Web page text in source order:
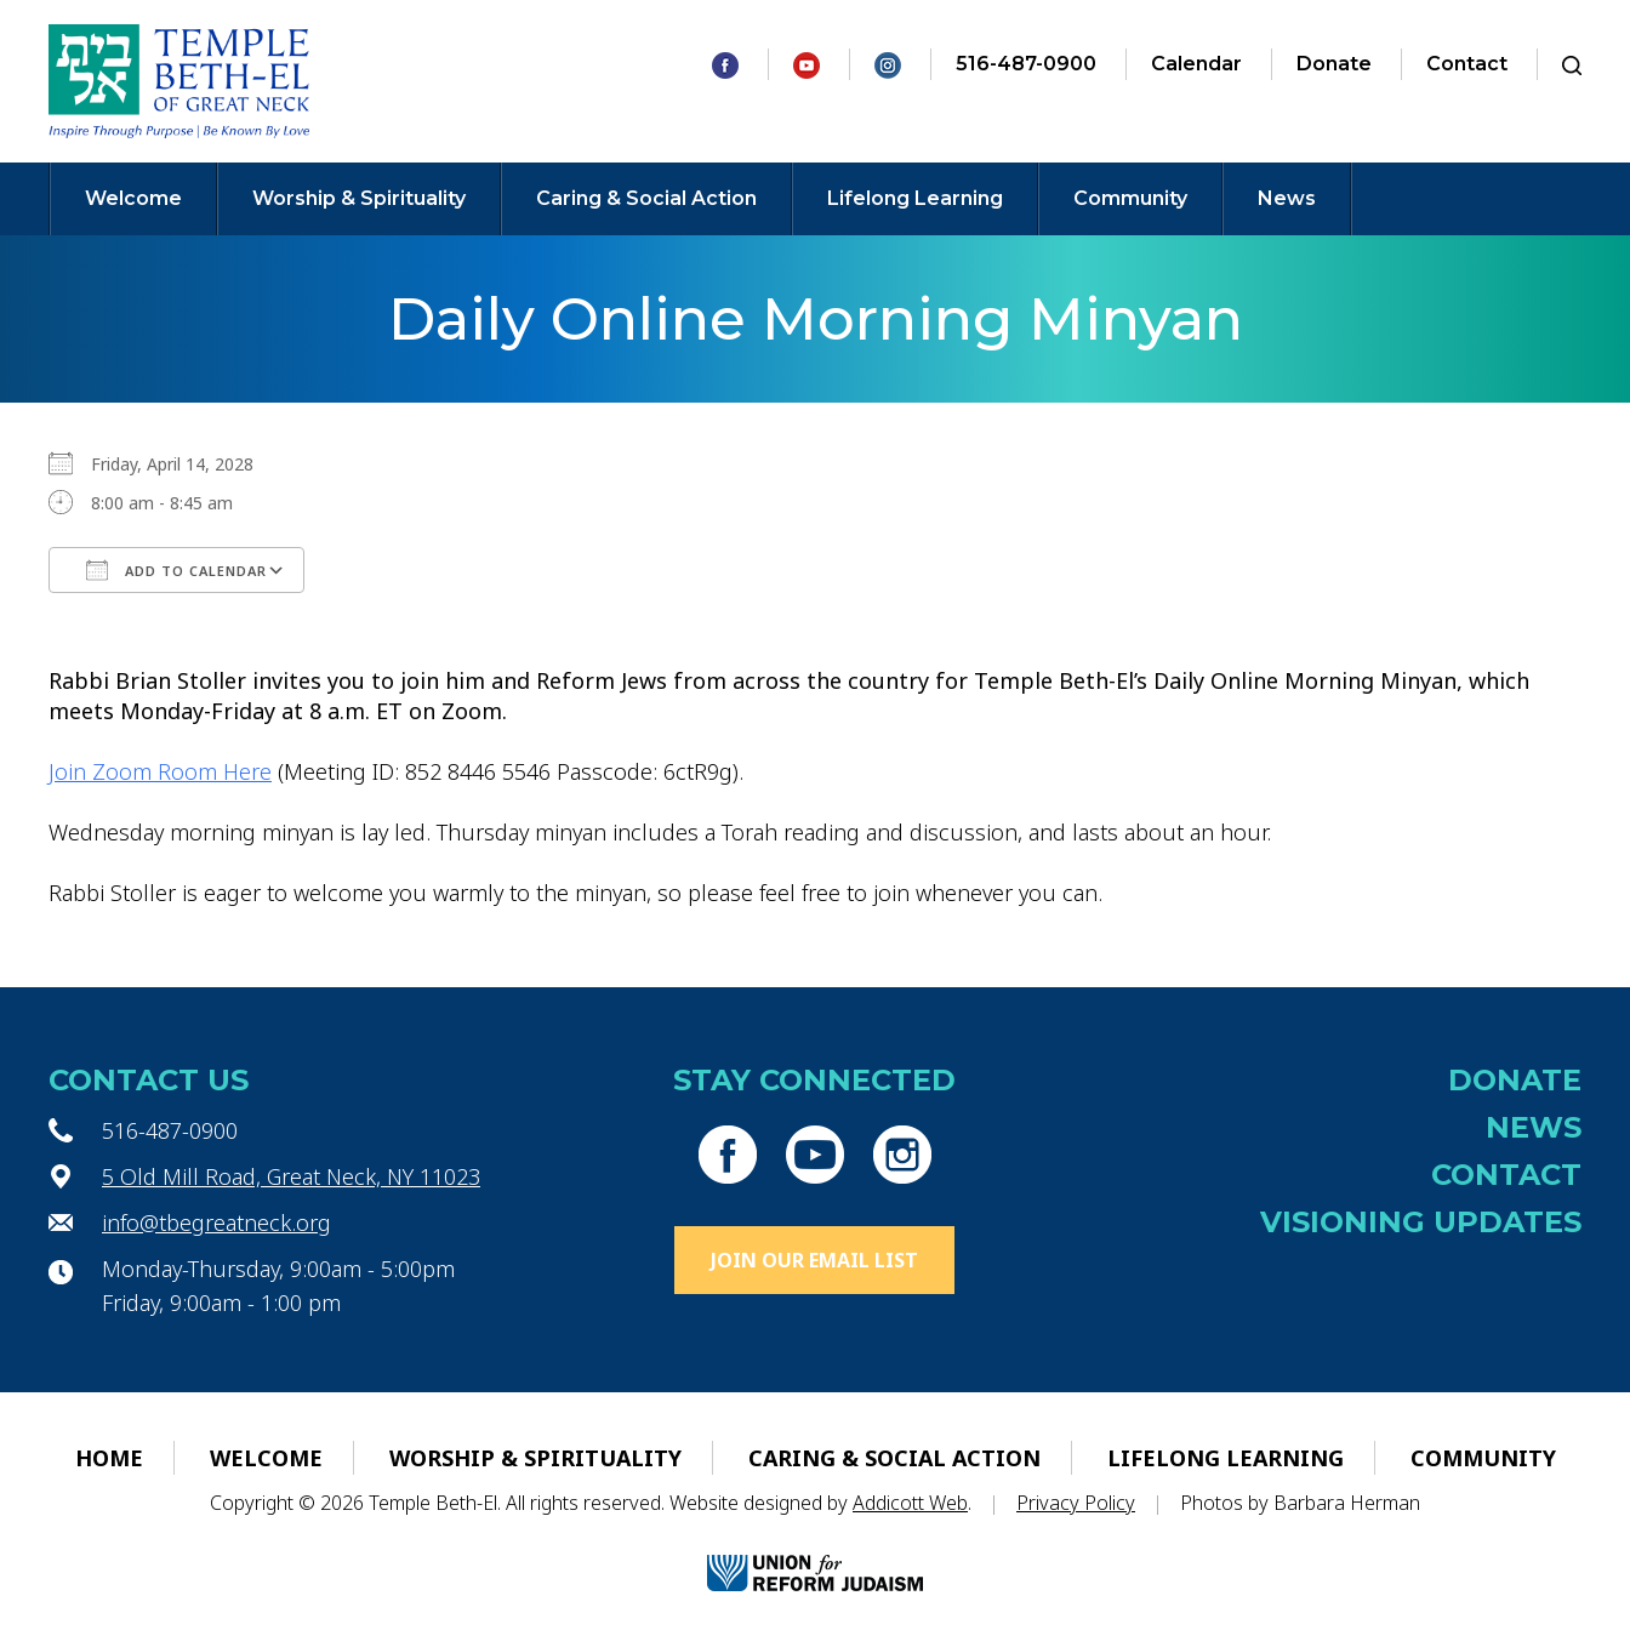
516-487-0900 Calendar Donate Contact
Welcome Worship & Spirituality Caring & Social Action Lifelong Learning Community News
Daily Online Morning Minyan
Friday, April 14, 2028
8:00 am - 8:45 am
ADD TO CALENDAR
Rabbi Brian Stoller invites you to join him and Reform Jews from across the country for Temple Beth-El’s Daily Online Morning Minyan, which
meets Monday-Friday at 8 a.m. ET on Zoom.
Join Zoom Room Here (Meeting ID: 852 8446 5546 Passcode: 6ctR9g).
Wednesday morning minyan is lay led. Thursday minyan includes a Torah reading and discussion, and lasts about an hour.
Rabbi Stoller is eager to welcome you warmly to the minyan, so please feel free to join whenever you can.
CONTACT US
516-487-0900
5 Old Mill Road, Great Neck, NY 11023
info@tbegreatneck.org
Monday-Thursday, 9:00am - 5:00pm
Friday, 9:00am - 1:00 pm
STAY CONNECTED
JOIN OUR EMAIL LIST
DONATE
NEWS
CONTACT
VISIONING UPDATES
HOME WELCOME WORSHIP & SPIRITUALITY CARING & SOCIAL ACTION LIFELONG LEARNING COMMUNITY
Copyright © 2026 Temple Beth-El. All rights reserved. Website designed byAddicott Web. | Privacy Policy | Photos by Barbara Herman